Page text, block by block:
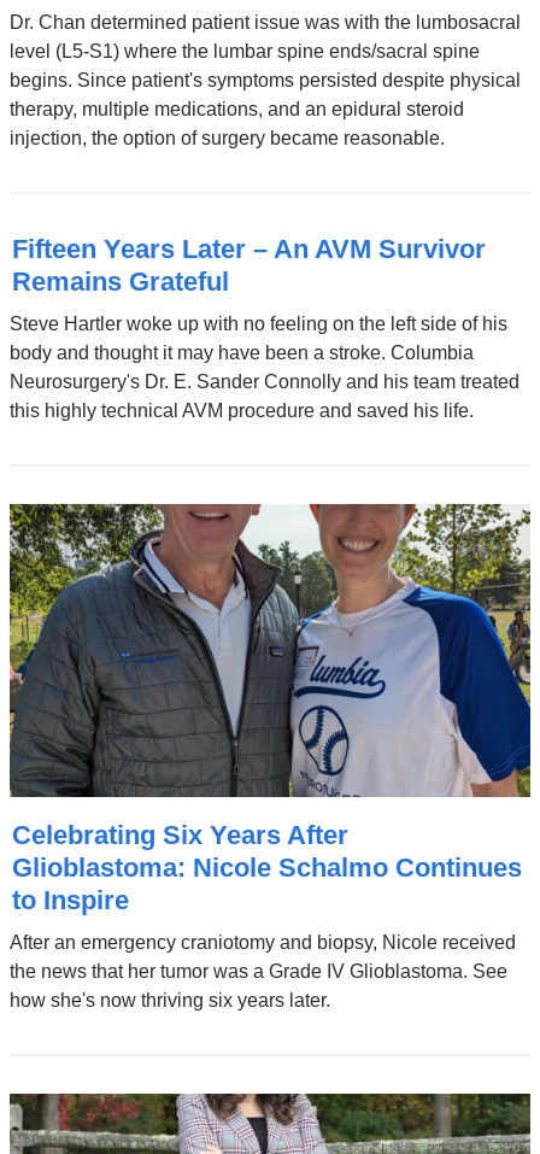
Dr. Chan determined patient issue was with the lumbosacral
level (L5-S1) where the lumbar spine ends/sacral spine
begins. Since patient's symptoms persisted despite physical
therapy, multiple medications, and an epidural steroid
injection, the option of surgery became reasonable.
Fifteen Years Later – An AVM Survivor
Remains Grateful
Steve Hartler woke up with no feeling on the left side of his
body and thought it may have been a stroke. Columbia
Neurosurgery's Dr. E. Sander Connolly and his team treated
this highly technical AVM procedure and saved his life.
Celebrating Six Years After
Glioblastoma: Nicole Schalmo Continues
to Inspire
After an emergency craniotomy and biopsy, Nicole received
the news that her tumor was a Grade IV Glioblastoma. See
how she's now thriving six years later.